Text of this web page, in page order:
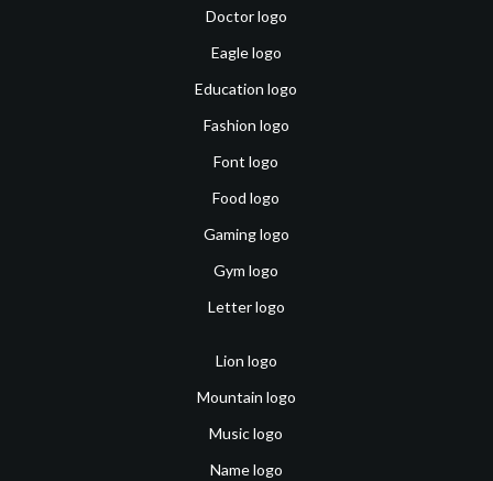
Doctor logo
Eagle logo
Education logo
Fashion logo
Font logo
Food logo
Gaming logo
Gym logo
Letter logo
Lion logo
Mountain logo
Music logo
Name logo